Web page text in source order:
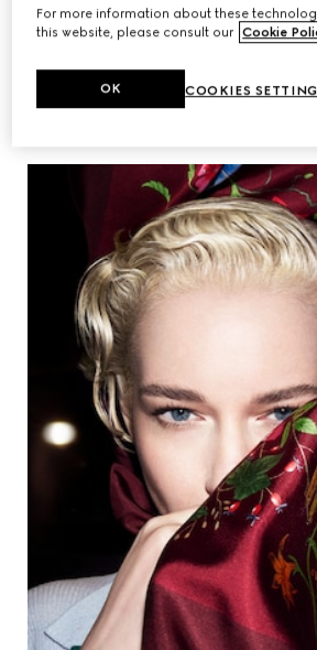
For more information about these
this website, please consult our Cookie
COOKIES
OK